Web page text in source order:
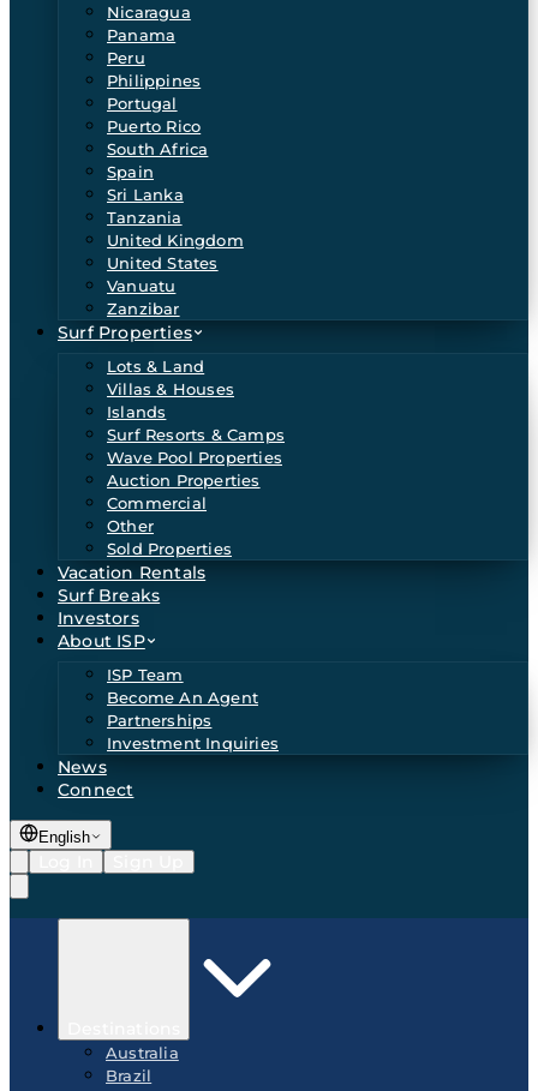
Nicaragua
Panama
Peru
Philippines
Portugal
Puerto Rico
South Africa
Spain
Sri Lanka
Tanzania
United Kingdom
United States
Vanuatu
Zanzibar
Surf Properties
Lots & Land
Villas & Houses
Islands
Surf Resorts & Camps
Wave Pool Properties
Auction Properties
Commercial
Other
Sold Properties
Vacation Rentals
Surf Breaks
Investors
About ISP
ISP Team
Become An Agent
Partnerships
Investment Inquiries
News
Connect
English
Australia
Brazil